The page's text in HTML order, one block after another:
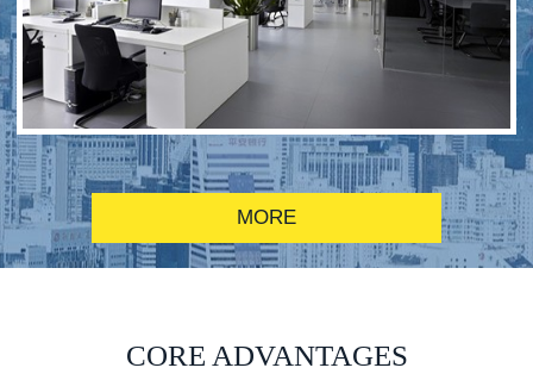
RFID alcohol anti-counterfeiting system solution
MORE
CORE ADVANTAGES